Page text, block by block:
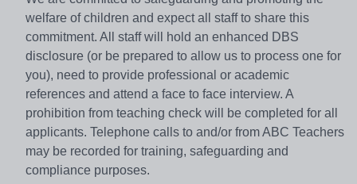
welfare of children and expect all staff to share this
commitment. All staff will hold an enhanced DBS
disclosure (or be prepared to allow us to process one for
you), need to provide professional or academic
references and attend a face to face interview. A
prohibition from teaching check will be completed for all
applicants. Telephone calls to and/or from ABC Teachers
may be recorded for training, safeguarding and
compliance purposes.